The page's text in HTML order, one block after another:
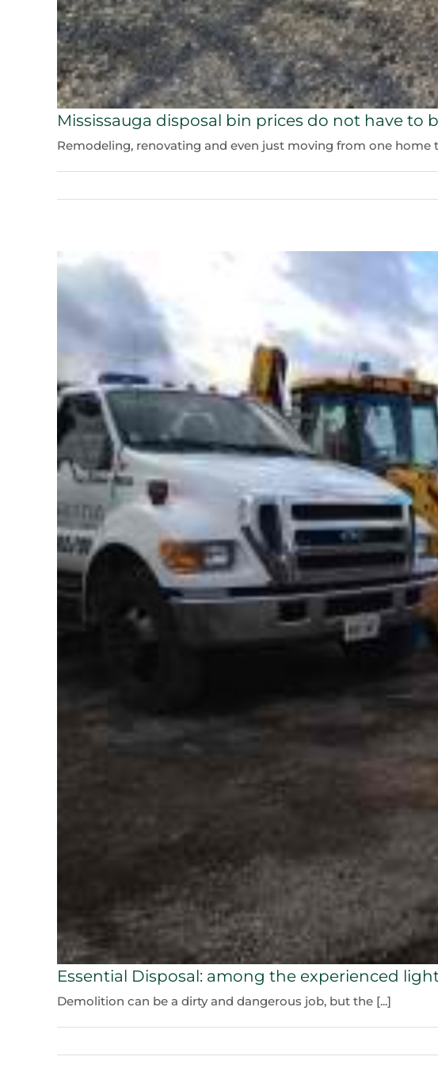
Mississauga disposal bin prices do not have
Remodeling, renovating and even just moving from one home
Essential Disposal: among the experienced
Demolition can be a dirty and dangerous job, but the [...]